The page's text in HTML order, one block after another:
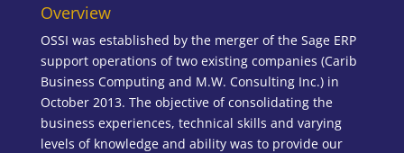
Overview
OSSI was established by the merger of the Sage ERP
support operations of two existing companies (Carib
Business Computing and M.W. Consulting Inc.) in
October 2013. The objective of consolidating the
business experiences, technical skills and varying
levels of knowledge and ability was to provide our